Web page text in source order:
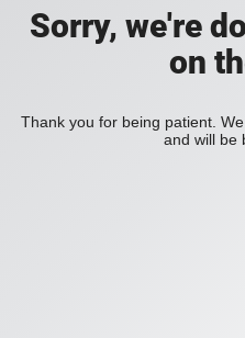
Sorry, we're
on
Thank you for being patient.
and will be